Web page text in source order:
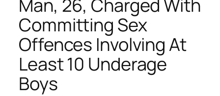
Man, 26, Charged With
Committing Sex
Offences Involving At
Least 10 Underage
Boys